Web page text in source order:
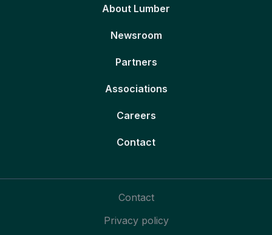
About Lumber
Newsroom
Partners
Associations
Careers
Contact
Contact
Privacy policy